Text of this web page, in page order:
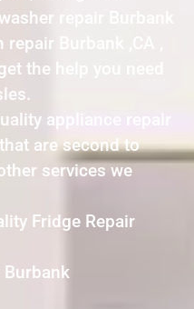
repair Burbank
Burbank ,CA ,
the help you need
appliance repair
are second to
services we
Fridge Repair
Burbank